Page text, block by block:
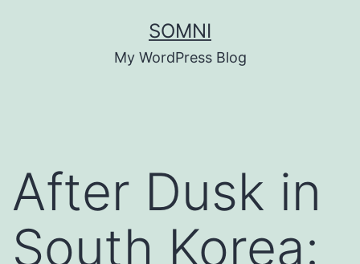
SOMNI
My WordPress Blog
After Dusk in
South Korea: